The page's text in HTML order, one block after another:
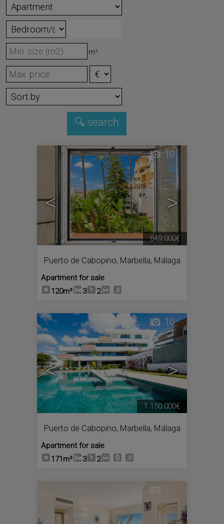
m²
< >
10
Puerto de Cabopino, Marbella, Málaga
Apartment for sale
120m²
3 2
649.000€
< >
10
Puerto de Cabopino, Marbella, Málaga
Apartment for sale
171m²
3 2
1.150.000€
10